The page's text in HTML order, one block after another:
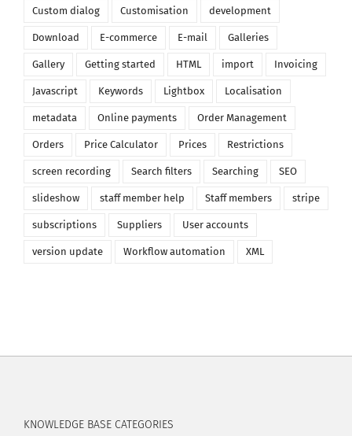
Custom dialog Customisation development
Download E-commerce E-mail Galleries
Gallery Getting started HTML import Invoicing
Javascript Keywords Lightbox Localisation
metadata Online payments Order Management
Orders Price Calculator Prices Restrictions
screen recording Search filters Searching SEO
slideshow staff member help Staff members stripe
subscriptions Suppliers User accounts
version update Workflow automation XML
KNOWLEDGE BASE CATEGORIES